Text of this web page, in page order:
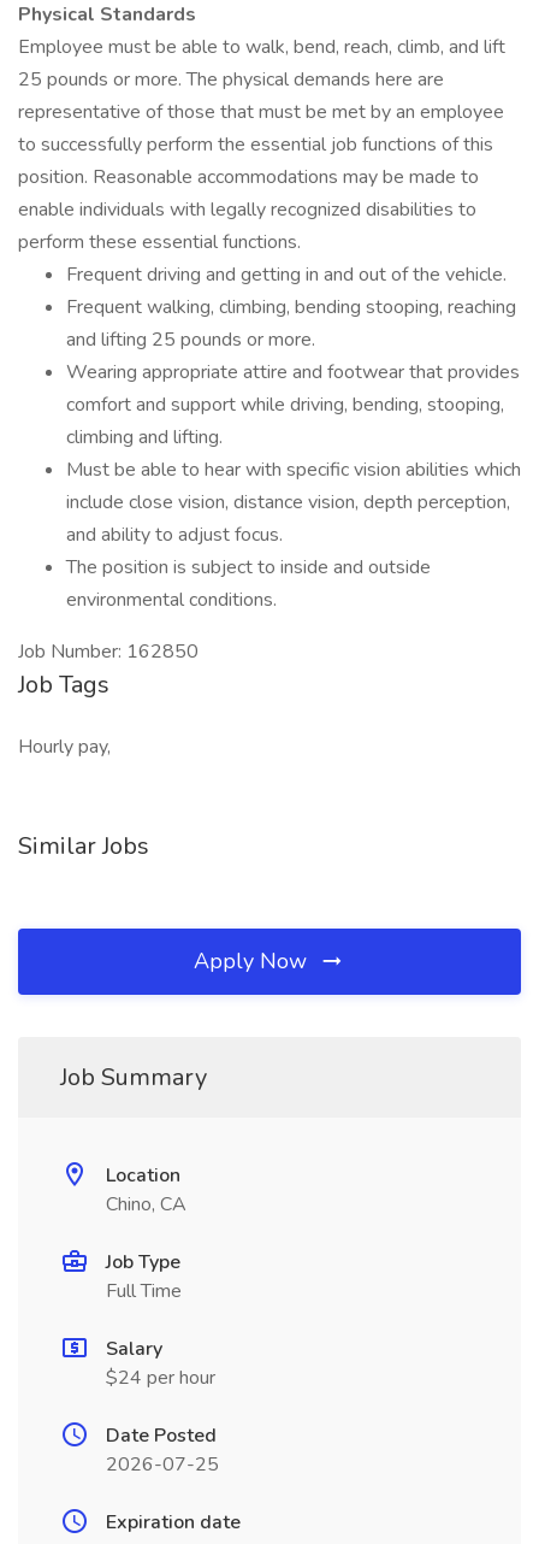
Physical Standards
Employee must be able to walk, bend, reach, climb, and lift
25 pounds or more. The physical demands here are
representative of those that must be met by an employee
to successfully perform the essential job functions of this
position. Reasonable accommodations may be made to
enable individuals with legally recognized disabilities to
perform these essential functions.
Frequent driving and getting in and out of the vehicle.
Frequent walking, climbing, bending stooping, reaching
and lifting 25 pounds or more.
Wearing appropriate attire and footwear that provides
comfort and support while driving, bending, stooping,
climbing and lifting.
Must be able to hear with specific vision abilities which
include close vision, distance vision, depth perception,
and ability to adjust focus.
The position is subject to inside and outside
environmental conditions.
Job Number: 162850
Job Tags
Hourly pay,
Similar Jobs
Apply Now
Job Summary
Location
Chino, CA
Job Type
Full Time
Salary
$24 per hour
Date Posted
2026-07-25
Expiration date